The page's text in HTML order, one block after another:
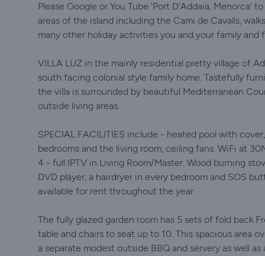
Please Google or You Tube 'Port D'Addaia, Menorca'
areas of the island including the Cami de Cavalls,
many other holiday activities you and your family and
VILLA LUZ in the mainly residential pretty village of
south facing colonial style family home. Tastefully
the villa is surrounded by beautiful Mediterranean
outside living areas.
SPECIAL FACILITIES include - heated pool with
bedrooms and the living room, ceiling fans. WiFi at
4 - full IPTV in Living Room/Master. Wood burning
DVD player, a hairdryer in every bedroom and SOS
available for rent throughout the year.
The fully glazed garden room has 5 sets of fold back
table and chairs to seat up to 10. This spacious area
a separate modest outside BBQ and servery as well